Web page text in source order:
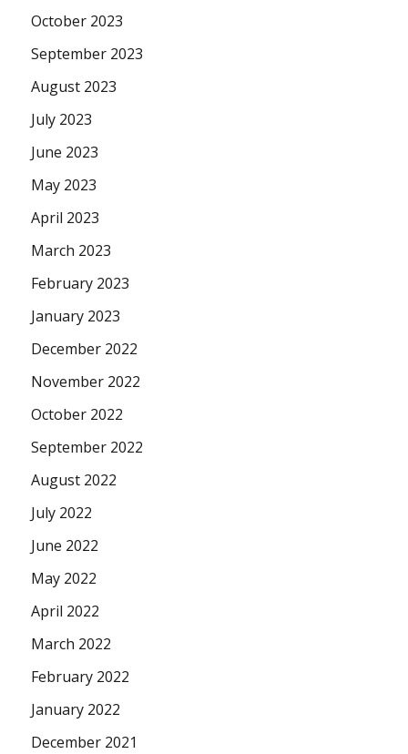
October 2023
September 2023
August 2023
July 2023
June 2023
May 2023
April 2023
March 2023
February 2023
January 2023
December 2022
November 2022
October 2022
September 2022
August 2022
July 2022
June 2022
May 2022
April 2022
March 2022
February 2022
January 2022
December 2021